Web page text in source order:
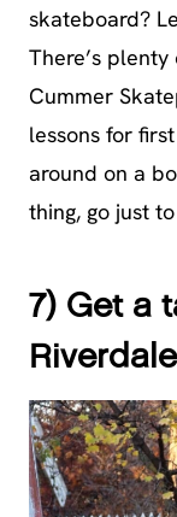
skateboard?
There’s
Cummer
lessons for
around on a
thing, go just
7) Get a